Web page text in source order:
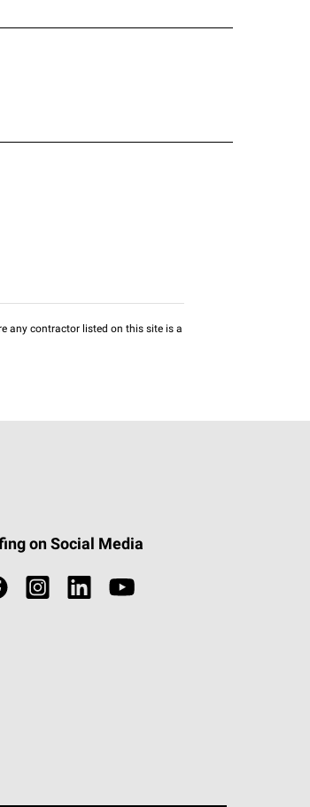
any contractor listed on this site is a
on Social Media